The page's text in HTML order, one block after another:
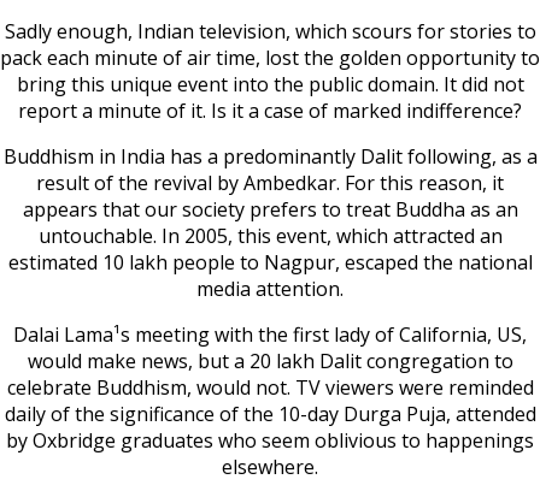
Sadly enough, Indian television, which scours for stories to
pack each minute of air time, lost the golden opportunity to
bring this unique event into the public domain. It did not
report a minute of it. Is it a case of marked indifference?
Buddhism in India has a predominantly Dalit following, as a
result of the revival by Ambedkar. For this reason, it
appears that our society prefers to treat Buddha as an
untouchable. In 2005, this event, which attracted an
estimated 10 lakh people to Nagpur, escaped the national
media attention.
Dalai Lama¹s meeting with the first lady of California, US,
would make news, but a 20 lakh Dalit congregation to
celebrate Buddhism, would not. TV viewers were reminded
daily of the significance of the 10-day Durga Puja, attended
by Oxbridge graduates who seem oblivious to happenings
elsewhere.